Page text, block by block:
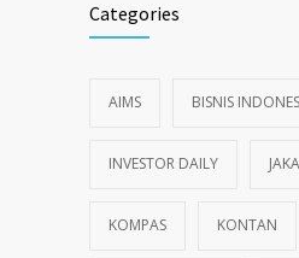
Categories
AIMS BISNIS
INVESTOR DAILY
KOMPAS KONTAN